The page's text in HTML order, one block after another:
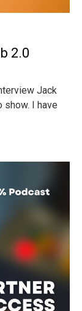
2.0
Jack
show. I have